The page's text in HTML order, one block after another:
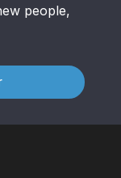
people,